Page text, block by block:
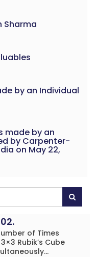
Sharma
by an Individual
made by an
by Carpenter-
on May 22,
of Times
Rubik’s Cube